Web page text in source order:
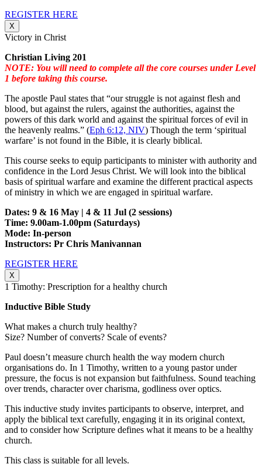
REGISTER HERE
X
Victory in Christ
Christian Living 201
NOTE: You will need to complete all the core courses under Level
1 before taking this course.
The apostle Paul states that “our struggle is not against flesh and
blood, but against the rulers, against the authorities, against the
powers of this dark world and against the spiritual forces of evil in
the heavenly realms.” (Eph 6:12, NIV) Though the term ‘spiritual
warfare’ is not found in the Bible, it is clearly biblical.
This course seeks to equip participants to minister with authority and
confidence in the Lord Jesus Christ. We will look into the biblical
basis of spiritual warfare and examine the different practical aspects
of ministry in which we are engaged in spiritual warfare.
Dates: 9 & 16 May | 4 & 11 Jul (2 sessions)
Time: 9.00am-1.00pm (Saturdays)
Mode: In-person
Instructors: Pr Chris Manivannan
REGISTER HERE
X
1 Timothy: Prescription for a healthy church
Inductive Bible Study
What makes a church truly healthy?
Size? Number of converts? Scale of events?
Paul doesn’t measure church health the way modern church
organisations do. In 1 Timothy, written to a young pastor under
pressure, the focus is not expansion but faithfulness. Sound teaching
over trends, character over charisma, godliness over optics.
This inductive study invites participants to observe, interpret, and
apply the biblical text carefully, engaging it in its original context,
and to consider how Scripture defines what it means to be a healthy
church.
This class is suitable for all levels.